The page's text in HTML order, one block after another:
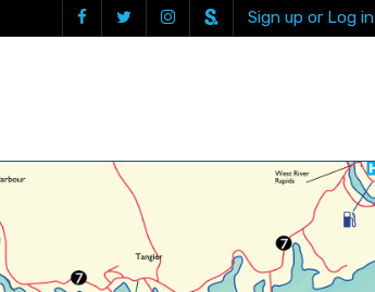
Sign up or Log in